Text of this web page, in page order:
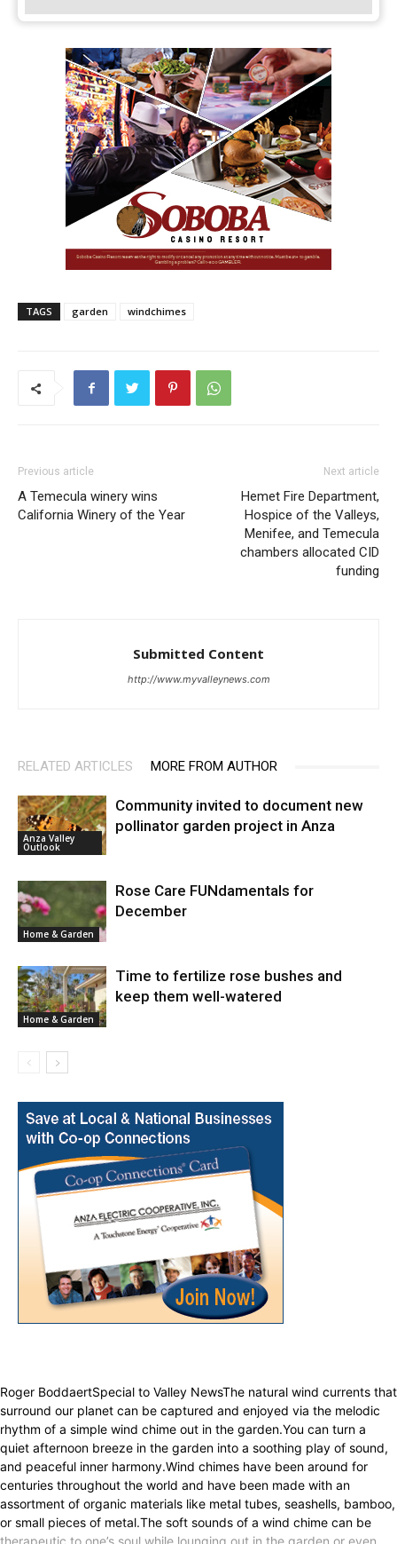
TAGS garden windchimes
Previous article
A Temecula winery wins
California Winery of the Year
Next article
Hemet Fire Department,
Hospice of the Valleys,
Menifee, and Temecula
chambers allocated CID
funding
Submitted Content
http://www.myvalleynews.com
RELATED ARTICLES MORE FROM AUTHOR
Anza Valley
Outlook
Community invited to document new
pollinator garden project in Anza
Home & Garden
Rose Care FUNdamentals for
December
Home & Garden
Time to fertilize rose bushes and
keep them well-watered
Roger BoddaertSpecial to Valley NewsThe natural wind currents that
surround our planet can be captured and enjoyed via the melodic
rhythm of a simple wind chime out in the garden.You can turn a
quiet afternoon breeze in the garden into a soothing play of sound,
and peaceful inner harmony.Wind chimes have been around for
centuries throughout the world and have been made with an
assortment of organic materials like metal tubes, seashells, bamboo,
or small pieces of metal.The soft sounds of a wind chime can be